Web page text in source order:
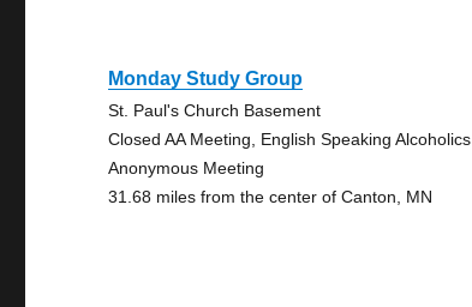
Monday Study Group
St. Paul's Church Basement
Closed AA Meeting, English Speaking Alcoholics
Anonymous Meeting
31.68 miles from the center of Canton, MN